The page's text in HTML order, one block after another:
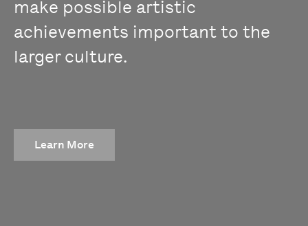
make possible artistic
achievements important to the
larger culture.
Learn More